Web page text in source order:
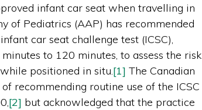
infant car seat when travelling in
of Pediatrics (AAP) has recommended
car seat challenge test (ICSC),
to 120 minutes, to assess the risk
positioned in situ.[1] The Canadian
recommending routine use of the ICSC
[2] but acknowledged that the practice